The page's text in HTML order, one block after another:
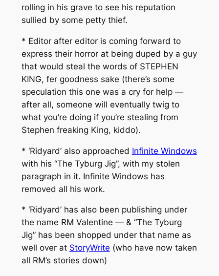
rolling in his grave to see his reputation
sullied by some petty thief.
* Editor after editor is coming forward to
express their horror at being duped by a guy
that would steal the words of STEPHEN
KING, fer goodness sake (there’s some
speculation this one was a cry for help —
after all, someone will eventually twig to
what you’re doing if you’re stealing from
Stephen freaking King, kiddo).
* ‘Ridyard’ also approached Infinite Windows
with his “The Tyburg Jig”, with my stolen
paragraph in it. Infinite Windows has
removed all his work.
* ‘Ridyard’ has also been publishing under
the name RM Valentine — & “The Tyburg
Jig” has been shopped under that name as
well over at StoryWrite (who have now taken
all RM’s stories down)